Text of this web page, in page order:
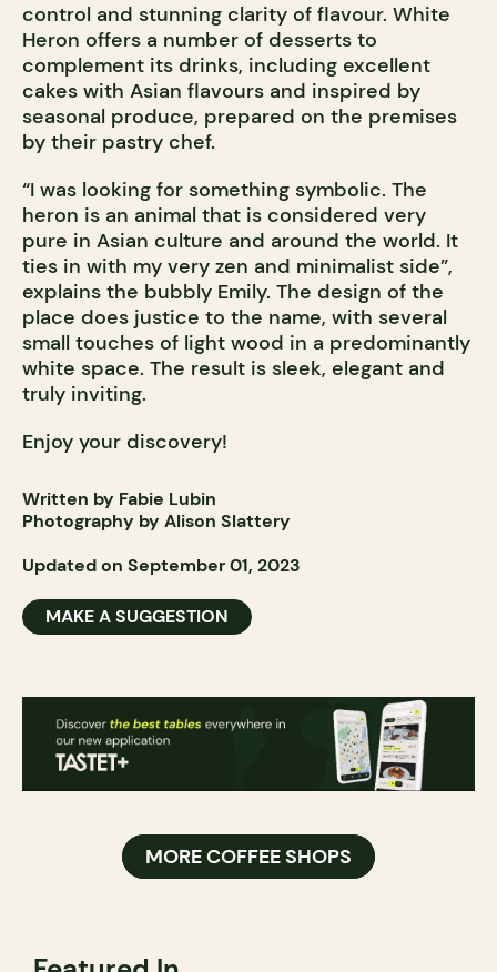
control and stunning clarity of flavour. White
Heron offers a number of desserts to
complement its drinks, including excellent
cakes with Asian flavours and inspired by
seasonal produce, prepared on the premises
by their pastry chef.
“I was looking for something symbolic. The
heron is an animal that is considered very
pure in Asian culture and around the world. It
ties in with my very zen and minimalist side”,
explains the bubbly Emily. The design of the
place does justice to the name, with several
small touches of light wood in a predominantly
white space. The result is sleek, elegant and
truly inviting.
Enjoy your discovery!
Written by Fabie Lubin
Photography by Alison Slattery
Updated on September 01, 2023
MAKE A SUGGESTION
MORE COFFEE SHOPS